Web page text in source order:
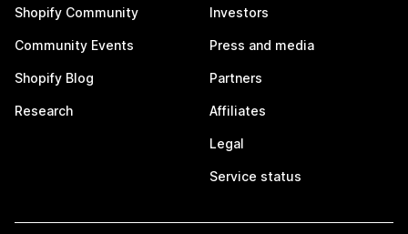
Shopify Community
Community Events
Shopify Blog
Research
Investors
Press and media
Partners
Affiliates
Legal
Service status